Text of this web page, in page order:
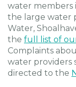
water members
the large water
Water,
the full list of
Complaints
water providers
directed to the